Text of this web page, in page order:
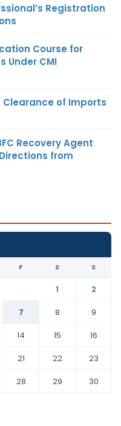
Registration
Course for
Under CMI
Clearance of Imports
Recovery Agent
from
F S S
1
2
7 8
9
14 15
16
21 22
23
28 29
30